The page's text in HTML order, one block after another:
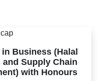
Business (Halal
Supply Chain
with Honours